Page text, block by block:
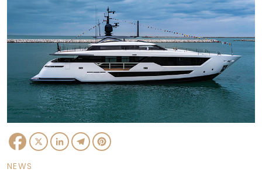
Facebook
X LinkedInTelegram
NEWS